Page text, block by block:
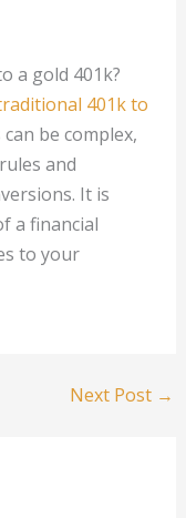
a gold 401k?
401k to
be complex,
and
It is
a financial
to your
Next Post →